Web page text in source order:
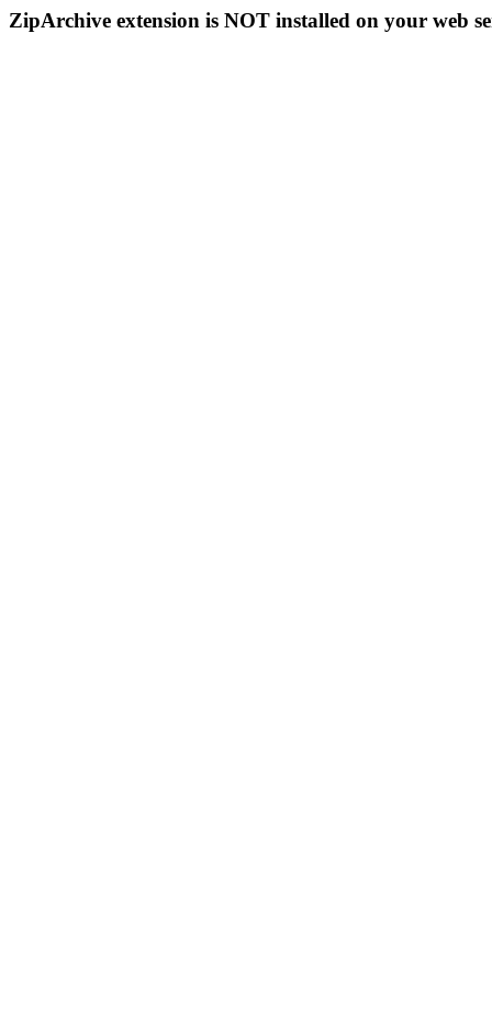
ZipArchive extension is NOT installed on your web